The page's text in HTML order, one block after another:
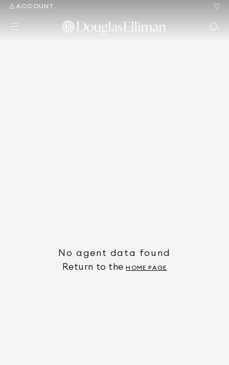
ACCOUNT
No agent data found
Return to the HOME PAGE